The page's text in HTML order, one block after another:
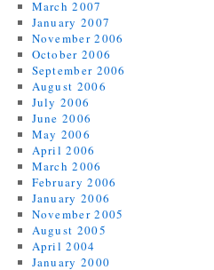
March 2007
January 2007
November 2006
October 2006
September 2006
August 2006
July 2006
June 2006
May 2006
April 2006
March 2006
February 2006
January 2006
November 2005
August 2005
April 2004
January 2000